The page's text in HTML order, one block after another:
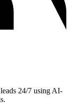
24/7 using AI-